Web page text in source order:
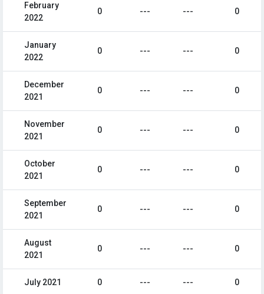
February
2022
0 --- --- 0
January
2022
0 --- --- 0
December
2021
0 --- --- 0
November
2021
0 --- --- 0
October
2021
0 --- --- 0
September
2021
0 --- --- 0
August
2021
0 --- --- 0
July 2021 0 --- --- 0